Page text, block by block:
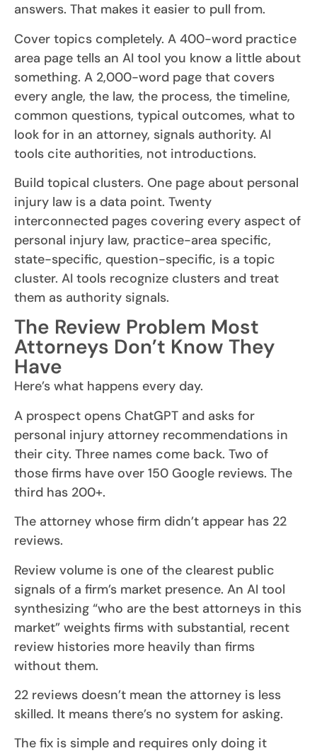
answers. That makes it easier to pull from.
Cover topics completely. A 400-word practice
area page tells an AI tool you know a little about
something. A 2,000-word page that covers
every angle, the law, the process, the timeline,
common questions, typical outcomes, what to
look for in an attorney, signals authority. AI
tools cite authorities, not introductions.
Build topical clusters. One page about personal
injury law is a data point. Twenty
interconnected pages covering every aspect of
personal injury law, practice-area specific,
state-specific, question-specific, is a topic
cluster. AI tools recognize clusters and treat
them as authority signals.
The Review Problem Most
Attorneys Don’t Know They
Have
Here’s what happens every day.
A prospect opens ChatGPT and asks for
personal injury attorney recommendations in
their city. Three names come back. Two of
those firms have over 150 Google reviews. The
third has 200+.
The attorney whose firm didn’t appear has 22
reviews.
Review volume is one of the clearest public
signals of a firm’s market presence. An AI tool
synthesizing “who are the best attorneys in this
market” weights firms with substantial, recent
review histories more heavily than firms
without them.
22 reviews doesn’t mean the attorney is less
skilled. It means there’s no system for asking.
The fix is simple and requires only doing it